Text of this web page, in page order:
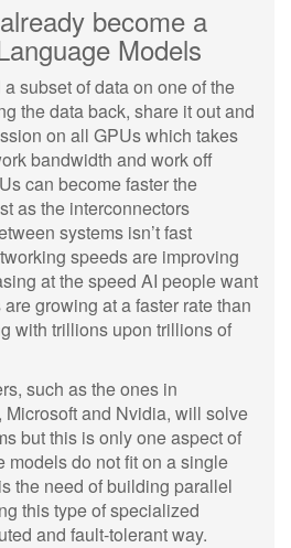
become a
Models
subset of data on one of the
the data back, share it out and
on all GPUs which takes
bandwidth and work off
can become faster the
as the interconnectors
systems isn’t fast
speeds are improving
at the speed AI people want
growing at a faster rate than
with trillions upon trillions of
such as the ones in
and Nvidia, will solve
but this is only one aspect of
models do not fit on a single
the need of building parallel
this type of specialized
and fault-tolerant way.